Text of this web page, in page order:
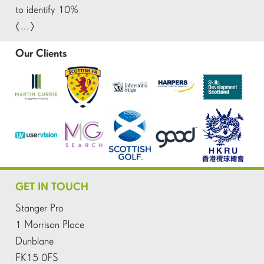
to identify 10%
[…]
Our Clients
GET IN TOUCH
Stanger Pro
1 Morrison Place
Dunblane
FK15 0FS